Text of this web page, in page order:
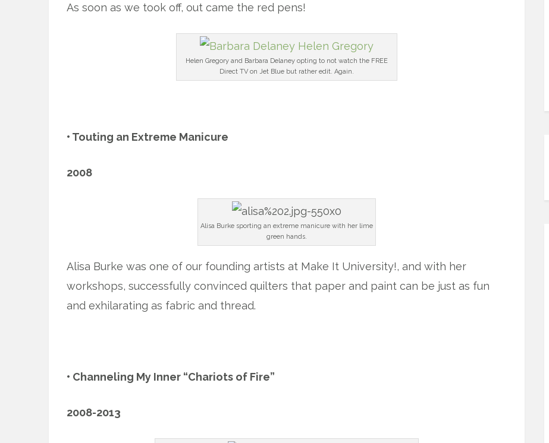
As soon as we took off, out came the red pens!
Helen Gregory and Barbara Delaney opting to not watch the FREE
Direct TV on Jet Blue but rather edit. Again.
• Touting an Extreme Manicure
2008
Alisa Burke sporting an extreme manicure with her lime
green hands.
Alisa Burke was one of our founding artists at Make It University!, and with her
workshops, successfully convinced quilters that paper and paint can be just as fun
and exhilarating as fabric and thread.
• Channeling My Inner “Chariots of Fire”
2008-2013